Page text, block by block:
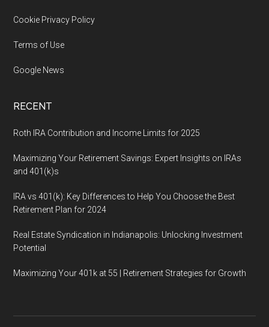
Cookie Privacy Policy
Terms of Use
Google News
RECENT
Roth IRA Contribution and Income Limits for 2025
Maximizing Your Retirement Savings: Expert Insights on IRAs
and 401(k)s
IRA vs 401(k): Key Differences to Help You Choose the Best
Retirement Plan for 2024
Real Estate Syndication in Indianapolis: Unlocking Investment
Potential
Maximizing Your 401k at 55 | Retirement Strategies for Growth